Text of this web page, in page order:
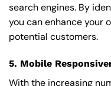
search engines. By
you can enhance your
potential customers.
5. Mobile
With the increasing